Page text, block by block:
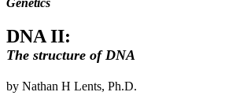
DNA II:
The structure of DNA
by Nathan H Lents, Ph.D.